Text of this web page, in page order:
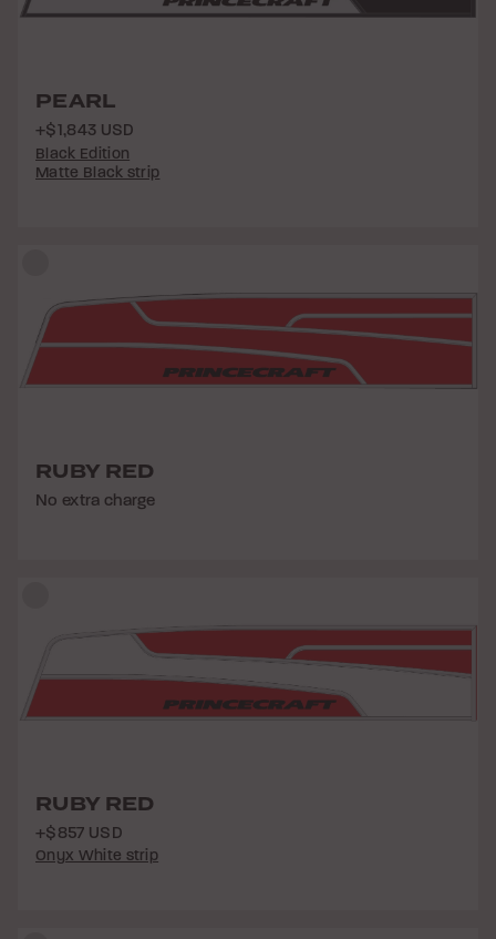
PEARL
+$1,843 USD
Black Edition
Matte Black strip
RUBY RED
No extra charge
RUBY RED
+$857 USD
Onyx White strip